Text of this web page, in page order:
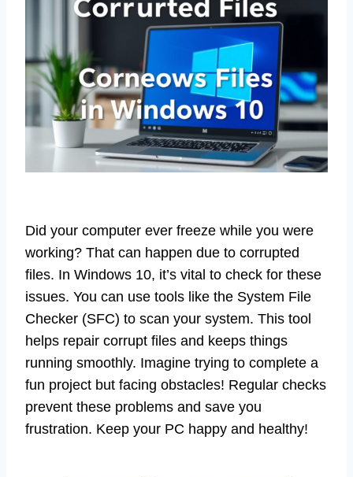
Did your computer ever freeze while you were
working? That can happen due to corrupted
files. In Windows 10, it’s vital to check for these
issues. You can use tools like the System File
Checker (SFC) to scan your system. This tool
helps repair corrupt files and keeps things
running smoothly. Imagine trying to complete a
fun project but facing obstacles! Regular checks
prevent these problems and save you
frustration. Keep your PC happy and healthy!